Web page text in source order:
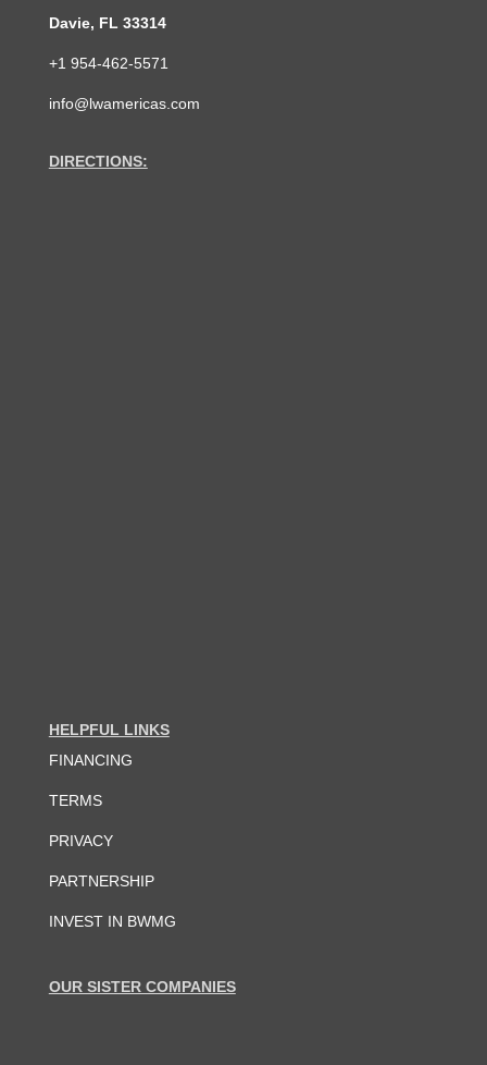
Davie, FL 33314
+1 954-462-5571
info@lwamericas.com
DIRECTIONS:
HELPFUL LINKS
FINANCING
TERMS
PRIVACY
PARTNERSHIP
INVEST IN BWMG
OUR SISTER COMPANIES